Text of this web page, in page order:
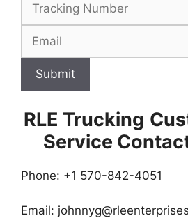
Submit
RLE Trucking
Service
Phone: +1 570-842-4051
Email: